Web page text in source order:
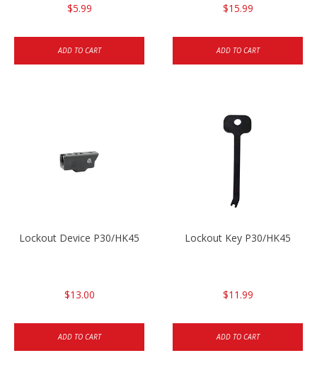
$5.99
ADD TO CART
$15.99
ADD TO CART
Lockout Device P30/HK45
$13.00
ADD TO CART
Lockout Key P30/HK45
$11.99
ADD TO CART